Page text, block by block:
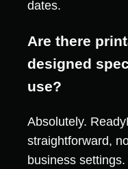
dates.
Are there
designed
use?
Absolutely.
straightforward,
business